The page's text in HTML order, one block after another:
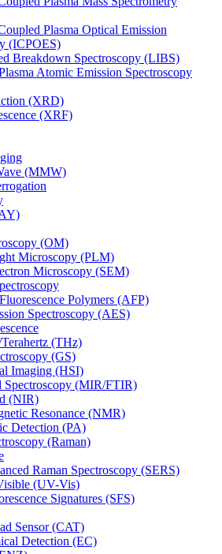
Plasma Optical Emission
(ICPOES)
Breakdown Spectroscopy (LIBS)
Atomic Emission Spectroscopy
(XRD)
(XRF)
(MMW)
(OM)
Microscopy (PLM)
Microscopy (SEM)
Polymers (AFP)
Spectroscopy (AES)
(THz)
(GS)
Imaging (HSI)
Spectroscopy (MIR/FTIR)
(NIR)
Resonance (NMR)
Detection (PA)
(Raman)
Raman Spectroscopy (SERS)
(UV-Vis)
Signatures (SFS)
Sensor (CAT)
Detection (EC)